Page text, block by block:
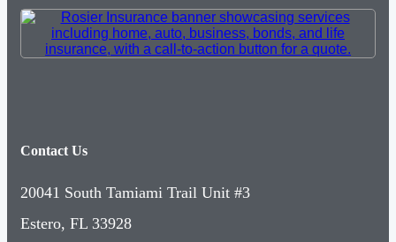
Contact Us
20041 South Tamiami Trail Unit #3
Estero, FL 33928